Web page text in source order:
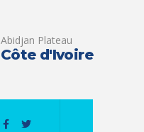
Abidjan Plateau
Côte d'Ivoire